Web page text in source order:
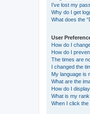
I’ve lost my
Why do I get
What does the
User
How do I
How do I
The times are
I changed the
My language is
What are the
How do I
What is my
When I click